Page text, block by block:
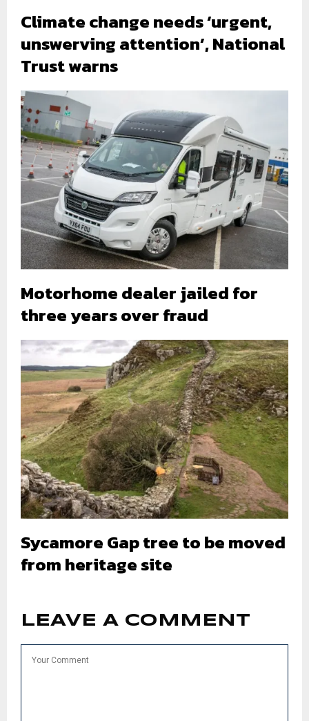
Climate change needs ‘urgent,
unswerving attention’, National
Trust warns
Motorhome dealer jailed for
three years over fraud
Sycamore Gap tree to be moved
from heritage site
LEAVE A COMMENT